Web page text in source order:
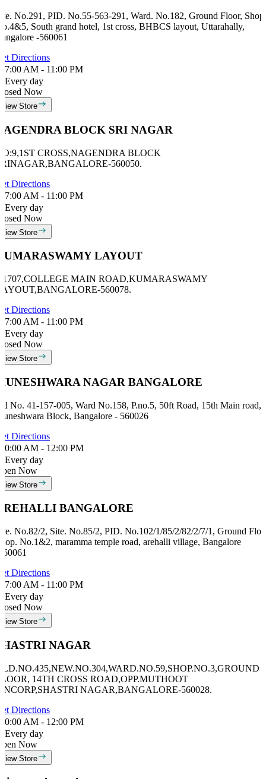
No.291, PID. No.55-563-291, Ward. No.182, Ground Floor, Shop.
South grand hotel, 1st cross, BHBCS layout, Uttarahally,
-560061
Directions
7:00 AM - 11:00 PM
Every day
Now
View Store
BLOCK SRI NAGAR
CROSS,NAGENDRA BLOCK
560050.
Directions
7:00 AM - 11:00 PM
Every day
Now
View Store
LAYOUT
1707,COLLEGE MAIN ROAD,KUMARASWAMY
560078.
Directions
7:00 AM - 11:00 PM
Every day
Now
View Store
NAGAR BANGALORE
No. 41-157-005, Ward No.158, P.no.5, 50ft Road, 15th Main road,
Block, Bangalore - 560026
Directions
0:00 AM - 12:00 PM
Every day
Now
View Store
BANGALORE
No.82/2, Site. No.85/2, PID. No.102/1/85/2/82/2/7/1, Ground
No.1&2, maramma temple road, arehalli village, Bangalore
Directions
7:00 AM - 11:00 PM
Every day
Now
View Store
NAGAR
14TH CROSS ROAD,OPP.MUTHOOT
NAGAR,BANGALORE-560028.
Directions
0:00 AM - 12:00 PM
Every day
Now
View Store